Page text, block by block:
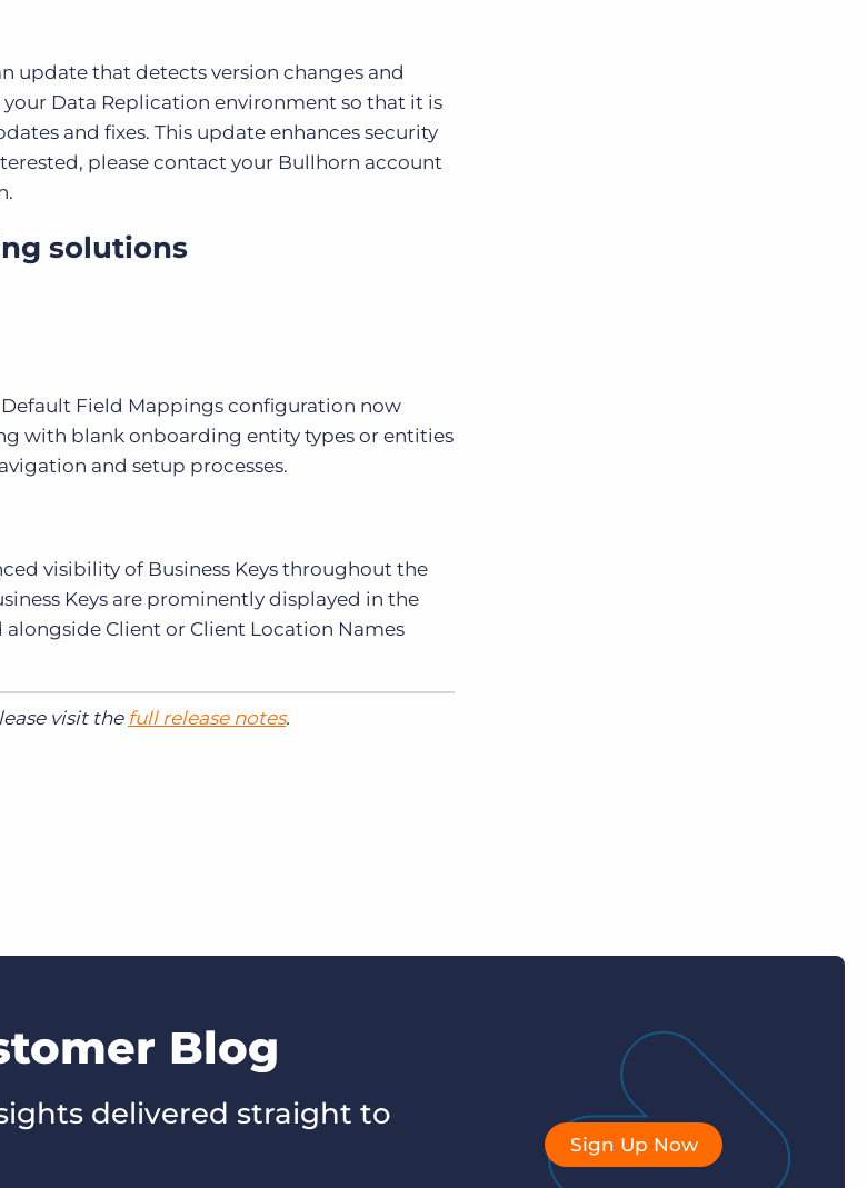
update that detects version changes and
Data Replication environment so that it is
and fixes. This update enhances security
please contact your Bullhorn account
solutions
Field Mappings configuration now
with blank onboarding entity types or entities
and setup processes.
visibility of Business Keys throughout the
Keys are prominently displayed in the
Client or Client Location Names
visit the full release notes.
Blog
delivered straight to
Sign Up Now